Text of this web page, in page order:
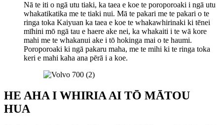
Nā te iti o ngā utu tiaki, ka taea e koe te poroporoaki i ngā utu
whakatikatika me te tiaki nui. Mā te pakari me te pakari o te
ringa toka Kaiyuan ka taea e koe te whakawhirinaki ki tēnei
mīhini mō ngā tau e haere ake nei, ka whakaiti i te wā kore
mahi me te whakanui ake i tō hokinga mai o te haumi.
Poroporoaki ki ngā pakaru maha, me te mihi ki te ringa toka
keri e mahi kaha ana pērā i a koe.
HE AHA I WHIRIA AI TŌ MĀTOU
HUA